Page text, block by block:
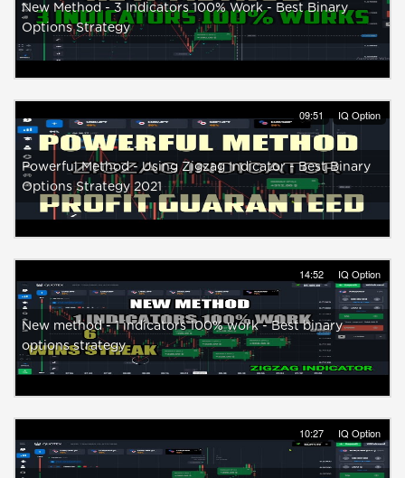
New Method - 3 Indicators 100% Work - Best Binary
Options Strategy
09:51 IQ Option
Powerful Method - Using Zigzag Indicator - Best Binary
Options Strategy 2021
14:52 IQ Option
New method - 1 indicators 100% work - Best binary
options strategy
10:27 IQ Option